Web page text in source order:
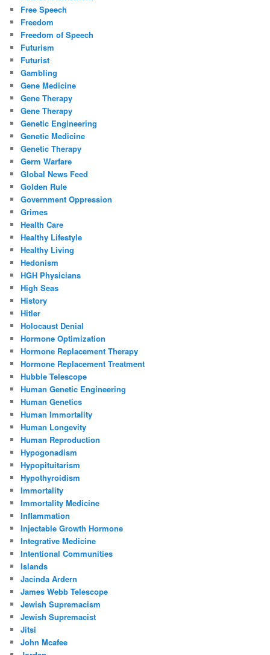
Free Speech
Freedom
Freedom of Speech
Futurism
Futurist
Gambling
Gene Medicine
Gene Therapy
Gene Therapy
Genetic Engineering
Genetic Medicine
Genetic Therapy
Germ Warfare
Global News Feed
Golden Rule
Government Oppression
Grimes
Health Care
Healthy Lifestyle
Healthy Living
Hedonism
HGH Physicians
High Seas
History
Hitler
Holocaust Denial
Hormone Optimization
Hormone Replacement Therapy
Hormone Replacement Treatment
Hubble Telescope
Human Genetic Engineering
Human Genetics
Human Immortality
Human Longevity
Human Reproduction
Hypogonadism
Hypopituitarism
Hypothyroidism
Immortality
Immortality Medicine
Inflammation
Injectable Growth Hormone
Integrative Medicine
Intentional Communities
Islands
Jacinda Ardern
James Webb Telescope
Jewish Supremacism
Jewish Supremacist
Jitsi
John Mcafee